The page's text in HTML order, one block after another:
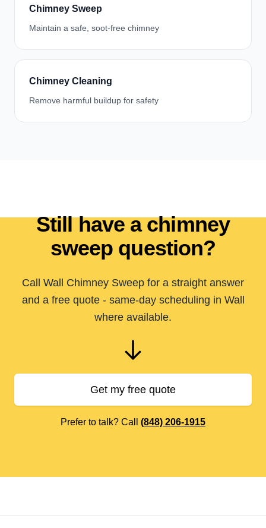
Chimney Sweep
Maintain a safe, soot-free chimney
Chimney Cleaning
Remove harmful buildup for safety
Still have a chimney
sweep question?
Call Wall Chimney Sweep for a straight answer
and a free quote - same-day scheduling in Wall
where available.
Get my free quote
Prefer to talk? Call (848) 206-1915